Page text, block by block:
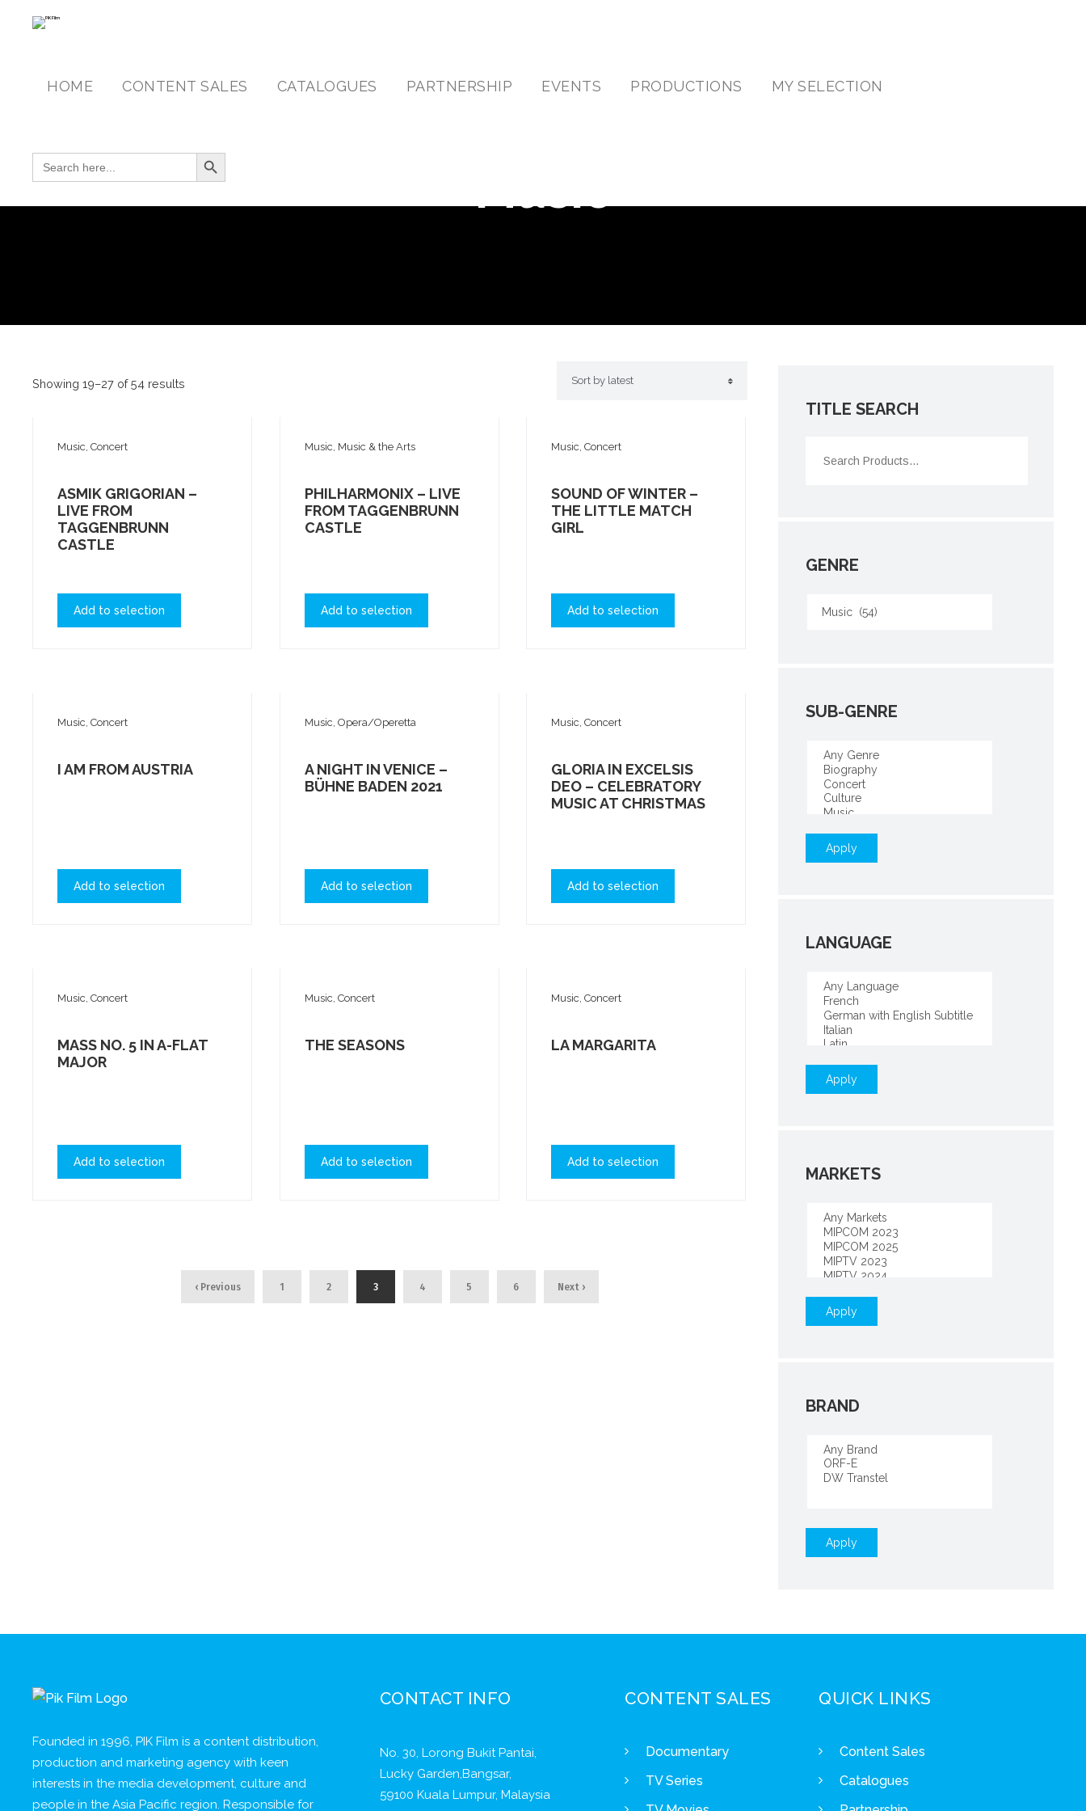
HOME CONTENT SALES CATALOGUES PARTNERSHIP EVENTS PRODUCTIONS MY SELECTION
SEARCH FOR: Search Button
Music
Showing 19–27 of 54 results
Music, Concert
ASMIK GRIGORIAN –
LIVE FROM
TAGGENBRUNN
CASTLE
Add to selection
Music, Music & the Arts
PHILHARMONIX – LIVE
FROM TAGGENBRUNN
CASTLE
Add to selection
Music, Concert
SOUND OF WINTER –
THE LITTLE MATCH
GIRL
Add to selection
Music, Concert
I AM FROM AUSTRIA
Add to selection
Music, Opera/Operetta
A NIGHT IN VENICE –
BÜHNE BADEN 2021
Add to selection
Music, Concert
GLORIA IN EXCELSIS
DEO – CELEBRATORY
MUSIC AT CHRISTMAS
Add to selection
Music, Concert
MASS NO. 5 IN A-FLAT
MAJOR
Add to selection
Music, Concert
THE SEASONS
Add to selection
Music, Concert
LA MARGARITA
Add to selection
‹ Previous 1 2 3 4 5 6 Next ›
TITLE SEARCH
GENRE
SUB-GENRE
Apply
LANGUAGE
Apply
MARKETS
Apply
BRAND
Apply
Founded in 1996, PIK Film is a content distribution,
production and marketing agency with keen
interests in the media development, culture and
people in the Asia Pacific region. Responsible for
CONTACT INFO
No. 30, Lorong Bukit Pantai,
Lucky Garden,Bangsar,
59100 Kuala Lumpur, Malaysia
CONTENT SALES
Documentary
TV Series
QUICK LINKS
Content Sales
Catalogues